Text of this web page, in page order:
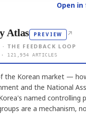
Open
Atlas PREVIEW ↗
THE FEEDBACK LOOP
· 121,954 ARTICLES
the Korean market —
and the National
named controlling
are a mechanism,